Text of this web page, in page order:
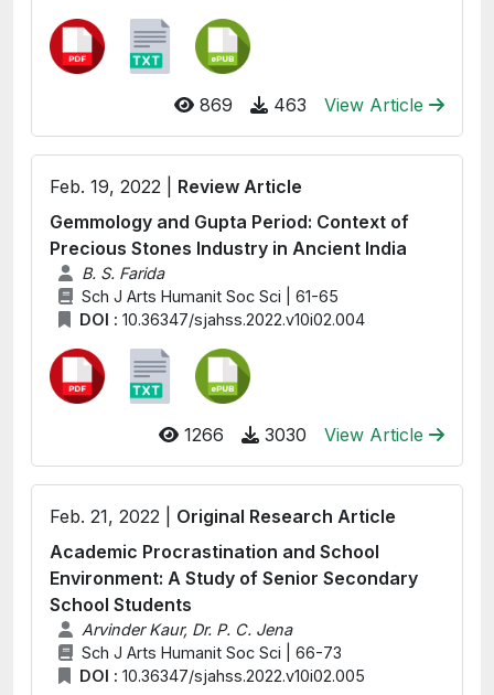
869 463 View Article
Feb. 19, 2022 | Review Article
Gemmology and Gupta Period: Context of
Precious Stones Industry in Ancient India
B. S. Farida
Sch J Arts Humanit Soc Sci | 61-65
DOI : 10.36347/sjahss.2022.v10i02.004
1266 3030 View Article
Feb. 21, 2022 | Original Research Article
Academic Procrastination and School
Environment: A Study of Senior Secondary
School Students
Arvinder Kaur, Dr. P. C. Jena
Sch J Arts Humanit Soc Sci | 66-73
DOI : 10.36347/sjahss.2022.v10i02.005